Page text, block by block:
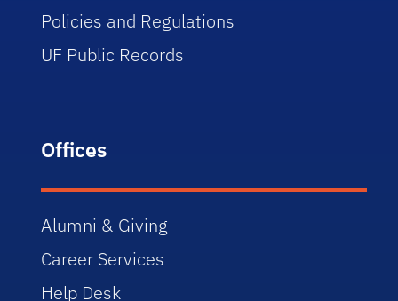
Policies and Regulations
UF Public Records
Offices
Alumni & Giving
Career Services
Help Desk